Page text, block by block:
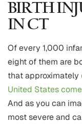
BIRTH
IN CT
Of every 1,000
eight of them are
that approximately
United States
And as you can
most severe and